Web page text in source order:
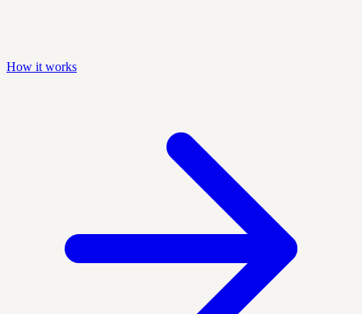
How it works